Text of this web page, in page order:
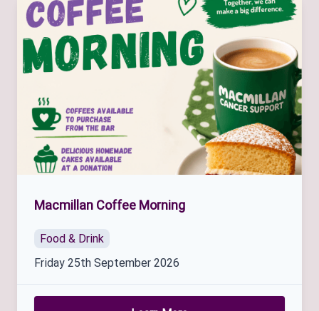
Macmillan Coffee Morning
Food & Drink
Friday 25th September 2026